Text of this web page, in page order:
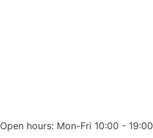
Open hours: Mon-Fri 10:00 - 19:00